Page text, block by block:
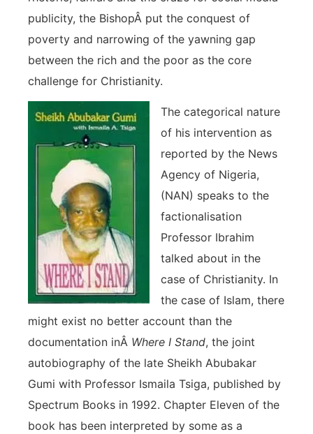
publicity, the BishopÂ put the conquest of
poverty and narrowing of the yawning gap
between the rich and the poor as the core
challenge for Christianity.
The categorical nature
of his intervention as
reported by the News
Agency of Nigeria,
(NAN) speaks to the
factionalisation
Professor Ibrahim
talked about in the
case of Christianity. In
the case of Islam, there
might exist no better account than the
documentation inÂ Where I Stand, the joint
autobiography of the late Sheikh Abubakar
Gumi with Professor Ismaila Tsiga, published by
Spectrum Books in 1992. Chapter Eleven of the
book has been interpreted by some as a